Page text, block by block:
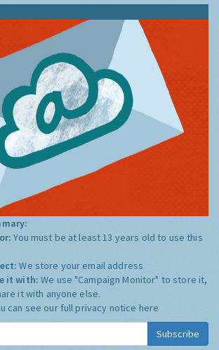
You must be at least 13 years old to use this
We store your email address
it with:We use "Campaign Monitor" to store it,
it with anyone else.
can see our full privacy notice here
Subscribe